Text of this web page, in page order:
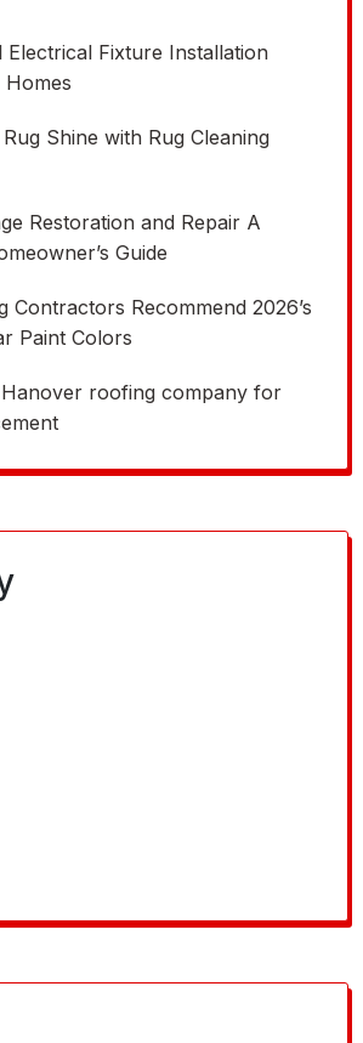
Electrical Fixture Installation
Shine with Rug Cleaning
Restoration and Repair A
Guide
Contractors Recommend 2026’s
Paint Colors
Hanover roofing company for